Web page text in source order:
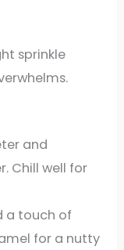
sprinkle
and
Chill well for
a touch of
for a nutty